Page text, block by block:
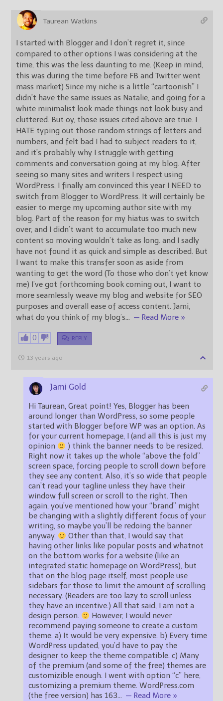
Taurean Watkins
I started with Blogger and I don’t regret it, since
compared to other options I was considering at the
time, this was the less daunting to me. (Keep in mind,
this was during the time before FB and Twitter went
mass market) Since my niche is a little “cartoonish” I
didn’t have the same issues as Natalie, and going for a
white minimalist look made things not look busy and
cluttered. But oy, those issues cited above are true. I
HATE typing out those random strings of letters and
numbers, and felt bad I had to subject readers to it,
and it’s probably why I struggle with getting
comments and conversation going at my blog. After
seeing so many sites and writers I respect using
WordPress, I finally am convinced this year I NEED to
switch from Blogger to WordPress. It will certainly be
easier to merge my upcoming author site with my
blog. Part of the reason for my hiatus was to switch
over, and I didn’t want to accumulate too much new
content so moving wouldn’t take as long. and I sadly
have not found it as quick and simple as described. But
I want to make this transfer soon as aside from
wanting to get the word (To those who don’t yet know
me) I’ve got forthcoming book coming out, I want to
more seamlessly weave my blog and website for SEO
purposes and overall ease of access content. Jami,
what do you think of my blog’s… — Read More »
0 REPLY
13 years ago
Jami Gold
Hi Taurean, Great point! Yes, Blogger has been
around longer than WordPress, so some people
started with Blogger before WP was an option. As
for your current homepage, I (and all this is just my
opinion
) think the banner needs to be resized.
Right now it takes up the whole “above the fold”
screen space, forcing people to scroll down before
they see any content. Also, it’s so wide that people
can’t read your tagline unless they have their
window full screen or scroll to the right. Then
again, you’ve mentioned how your “brand” might
be changing with a slightly different focus of your
writing, so maybe you’ll be redoing the banner
anyway.
Other than that, I would say that
having other links like popular posts and whatnot
on the bottom works for a website (like an
integrated static homepage on WordPress), but
that on the blog page itself, most people use
sidebars for those to limit the amount of scrolling
necessary. (Readers are too lazy to scroll unless
they have an incentive.) All that said, I am not a
design person.
However, I would never
recommend paying someone to create a custom
theme. a) It would be very expensive. b) Every time
WordPress updated, you’d have to pay the
designer to keep the theme compatible. c) Many
of the premium (and some of the free) themes are
customizible enough. I went with option “c” here,
customizing a premium theme. WordPress.com
(the free version) has 163… — Read More »